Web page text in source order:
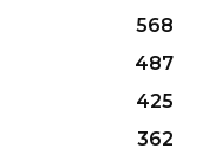
568
487
425
362